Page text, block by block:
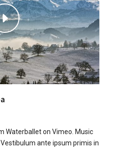
Waterballet on Vimeo. Music
ante ipsum primis in